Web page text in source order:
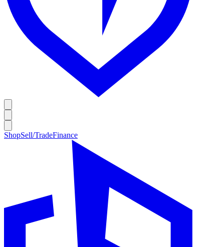
ShopSell/TradeFinance